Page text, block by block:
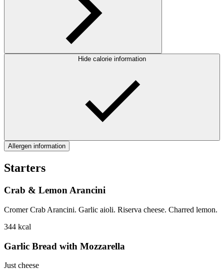
Hide calorie information
Allergen information
Starters
Crab & Lemon Arancini
Cromer Crab Arancini. Garlic aioli. Riserva cheese. Charred lemon.
344 kcal
Garlic Bread with Mozzarella
Just cheese